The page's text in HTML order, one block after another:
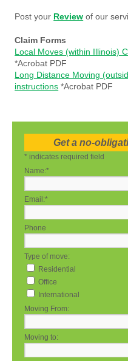
Post your Review of our
Claim Forms
Local Moves (within Illinois)
*Acrobat PDF
Long Distance Moving
instructions *Acrobat PDF
Get a no-
* indicates required field
Name:*
Email:*
Phone
Type of move:
Residential
Office
International
Moving From:
Moving to: